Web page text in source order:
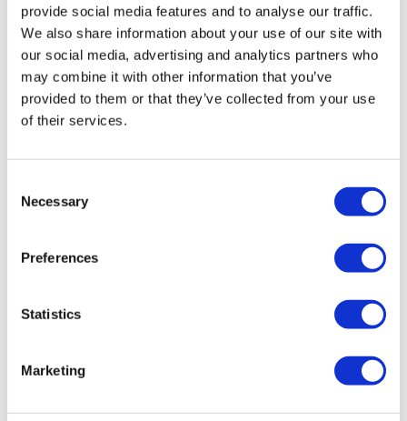
provide social media features and to analyse our traffic.
We also share information about your use of our site with
our social media, advertising and analytics partners who
may combine it with other information that you’ve
provided to them or that they’ve collected from your use
of their services.
Selection
Necessary
Preferences
Statistics
Marketing
ASCO 2024: Emphasising the art and
science behind enhanced c...
The term “practice-changing” is often used when
paradigms.